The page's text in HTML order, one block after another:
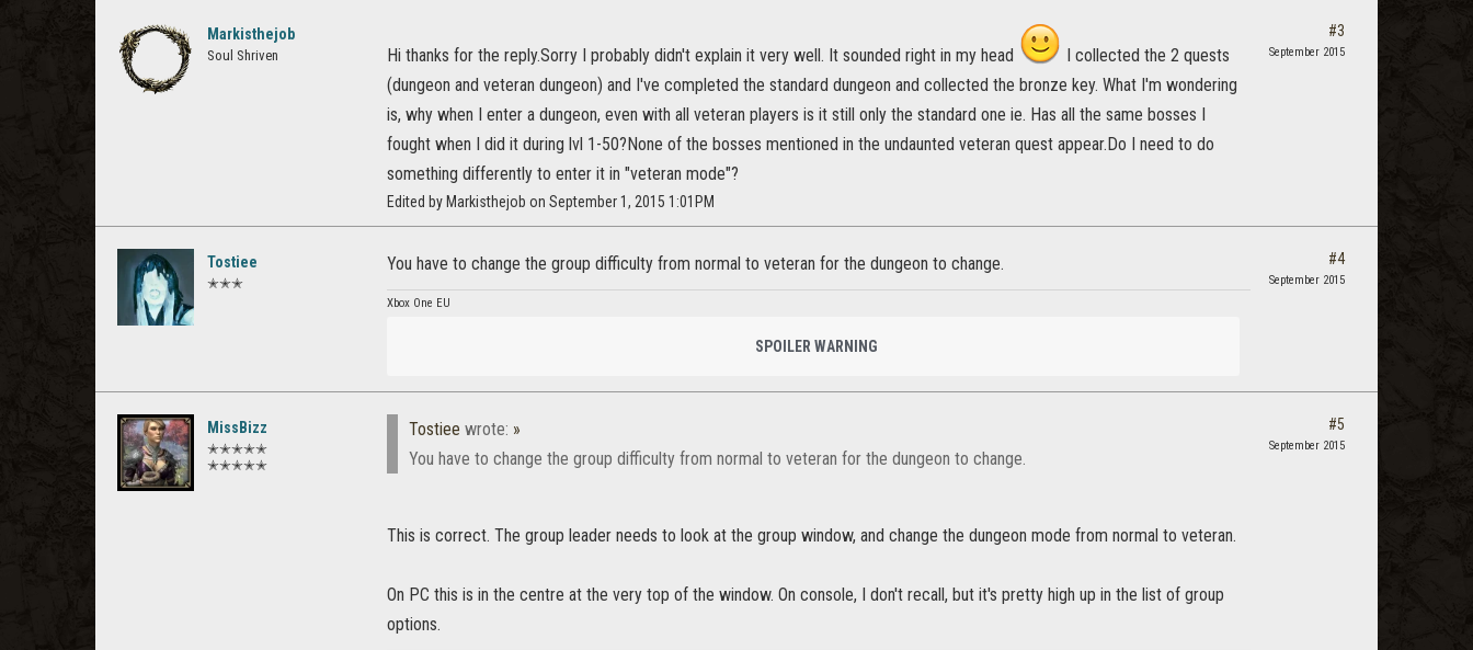
Markisthejob
Soul Shriven Hi thanks for the reply.Sorry I probably didn't explain it very well. It sounded right in my head
I collected the 2 quests
(dungeon and veteran dungeon) and I've completed the standard dungeon and collected the bronze key. What I'm wondering
is, why when I enter a dungeon, even with all veteran players is it still only the standard one ie. Has all the same bosses I
fought when I did it during lvl 1-50?None of the bosses mentioned in the undaunted veteran quest appear.Do I need to do
something differently to enter it in "veteran mode"?
Edited by Markisthejob on September 1, 2015 1:01PM
#3
September 2015
Tostiee
✭✭✭
You have to change the group difficulty from normal to veteran for the dungeon to change.
Xbox One EU
SPOILER WARNING
#4
September 2015
MissBizz
✭✭✭✭✭
✭✭✭✭✭
Tostiee wrote: »
You have to change the group difficulty from normal to veteran for the dungeon to change.
This is correct. The group leader needs to look at the group window, and change the dungeon mode from normal to veteran.
On PC this is in the centre at the very top of the window. On console, I don't recall, but it's pretty high up in the list of group
options.
#5
September 2015